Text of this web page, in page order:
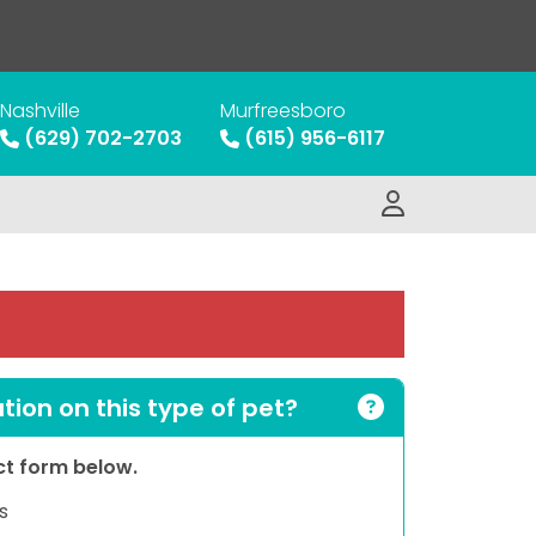
Nashville
(629) 702-2703
Murfreesboro
(615) 956-6117
on this type of pet?
form below.